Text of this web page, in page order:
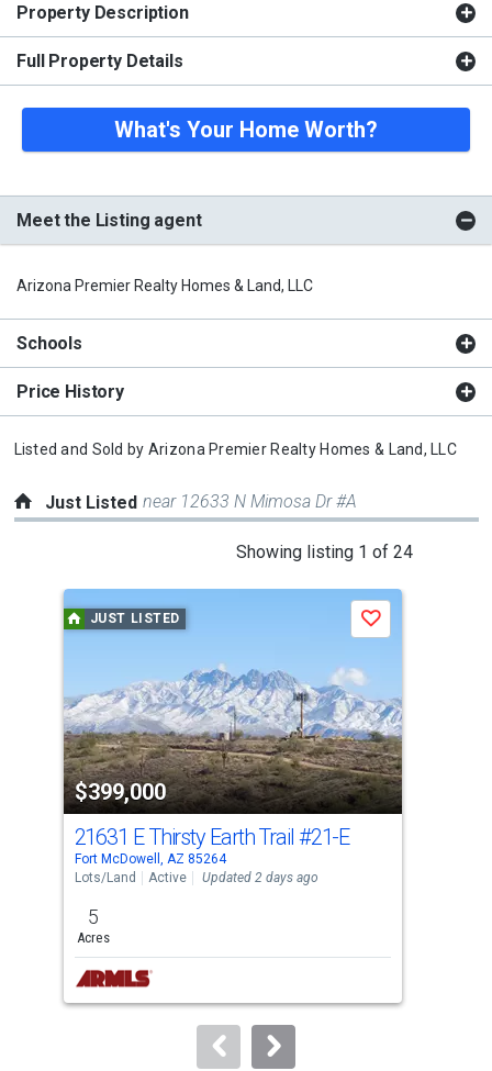
Property Description
Full Property Details
What's Your Home Worth?
Meet the Listing agent
Arizona Premier Realty Homes & Land, LLC
Schools
Price History
Listed and Sold by Arizona Premier Realty Homes & Land, LLC
Just Listed near 12633 N Mimosa Dr #A
Showing listing 1 of 24
carousel
that
activate
property
listing
cards.
Use
the
and
next
buttons
to
JUST LISTED
$399,000
Save
21631 E Thirsty Earth Trail #21-E
Fort McDowell, AZ 85264
Lots/Land
Active Updated 2 days ago
5
Acres